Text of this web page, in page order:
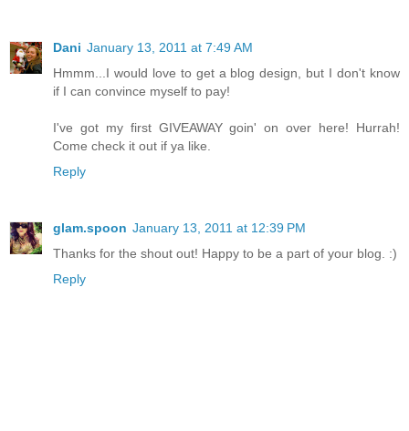
Dani January 13, 2011 at 7:49 AM
Hmmm...I would love to get a blog design, but I don't know
if I can convince myself to pay!
I've got my first GIVEAWAY goin' on over here! Hurrah!
Come check it out if ya like.
Reply
glam.spoon January 13, 2011 at 12:39 PM
Thanks for the shout out! Happy to be a part of your blog. :)
Reply